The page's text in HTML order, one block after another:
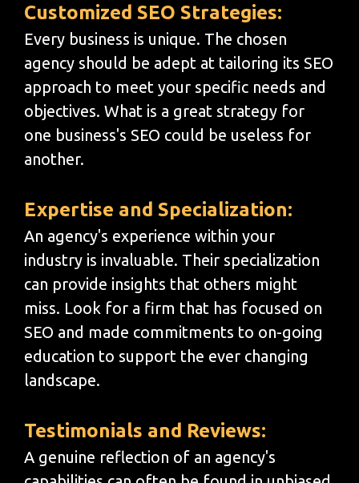
Customized SEO Strategies:
Every business is unique. The chosen
agency should be adept at tailoring its SEO
approach to meet your specific needs and
objectives. What is a great strategy for
one business's SEO could be useless for
another.
Expertise and Specialization:
An agency's experience within your
industry is invaluable. Their specialization
can provide insights that others might
miss. Look for a firm that has focused on
SEO and made commitments to on-going
education to support the ever changing
landscape.
Testimonials and Reviews:
A genuine reflection of an agency's